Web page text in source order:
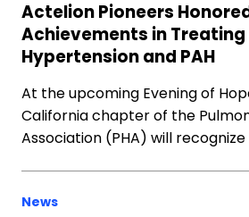
Actelion Pioneers
Achievements in
Hypertension and PAH
At the upcoming Evening of
California chapter of the
Association (PHA) will
News